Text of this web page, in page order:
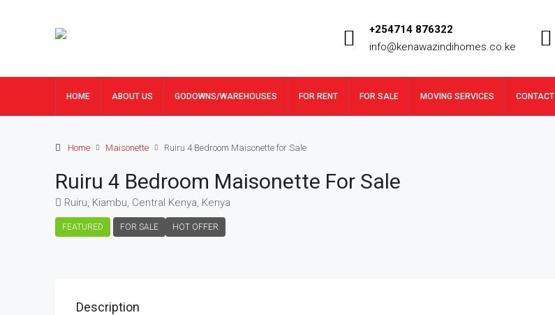
+254714 876322
info@kenawazindihomes.co.ke
HOME ABOUT US GODOWNS/WAREHOUSES FOR RENT FOR SALE MOVING SERVICES CONTACT
Home Maisonette Ruiru 4 Bedroom Maisonette for Sale
Ruiru 4 Bedroom Maisonette For Sale
Ruiru, Kiambu, Central Kenya, Kenya
FEATURED FOR SALE HOT OFFER
Description